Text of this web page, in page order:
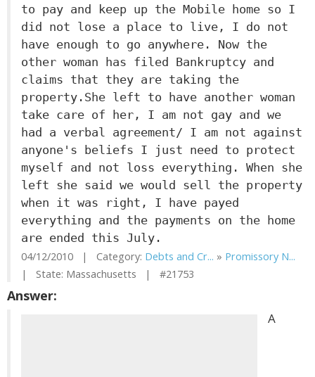
to pay and keep up the Mobile home so I
did not lose a place to live, I do not
have enough to go anywhere. Now the
other woman has filed Bankruptcy and
claims that they are taking the
property.She left to have another woman
take care of her, I am not gay and we
had a verbal agreement/ I am not against
anyone's beliefs I just need to protect
myself and not loss everything. When she
left she said we would sell the property
when it was right, I have payed
everything and the payments on the home
are ended this July.
04/12/2010 | Category: Debts and Cr... » Promissory N...
| State: Massachusetts | #21753
Answer:
A